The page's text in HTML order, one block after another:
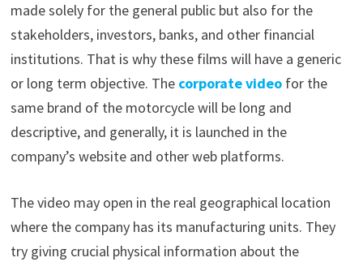
made solely for the general public but also for the
stakeholders, investors, banks, and other financial
institutions. That is why these films will have a generic
or long term objective. The corporate videofor the
same brand of the motorcycle will be long and
descriptive, and generally, it is launched in the
company’s website and other web platforms.
The video may open in the real geographical location
where the company has its manufacturing units. They
try giving crucial physical information about the